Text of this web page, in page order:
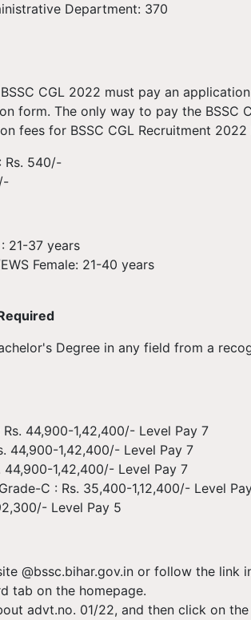
Department: 370
CGL 2022 must pay an
form. The only way to pay the BSSC
fees for BSSC CGL Recruitment
Rs. 540/-
21-37 years
Female: 21-40 years
Degree in any field from a
44,900-1,42,400/- Level Pay 7
44,900-1,42,400/- Level Pay 7
44,900-1,42,400/- Level Pay 7
C : Rs. 35,400-1,12,400/- Level
Level Pay 5
@bssc.bihar.gov.in or follow the link
tab on the homepage.
advt.no. 01/22, and then click on